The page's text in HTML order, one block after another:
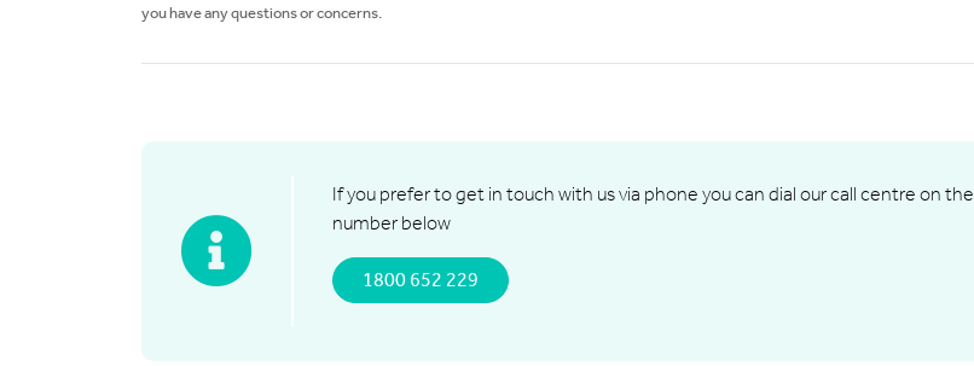
you have any questions or concerns.
If you prefer to get in touch with us via phone you can dial our call centre on the
number below
1800 652 229